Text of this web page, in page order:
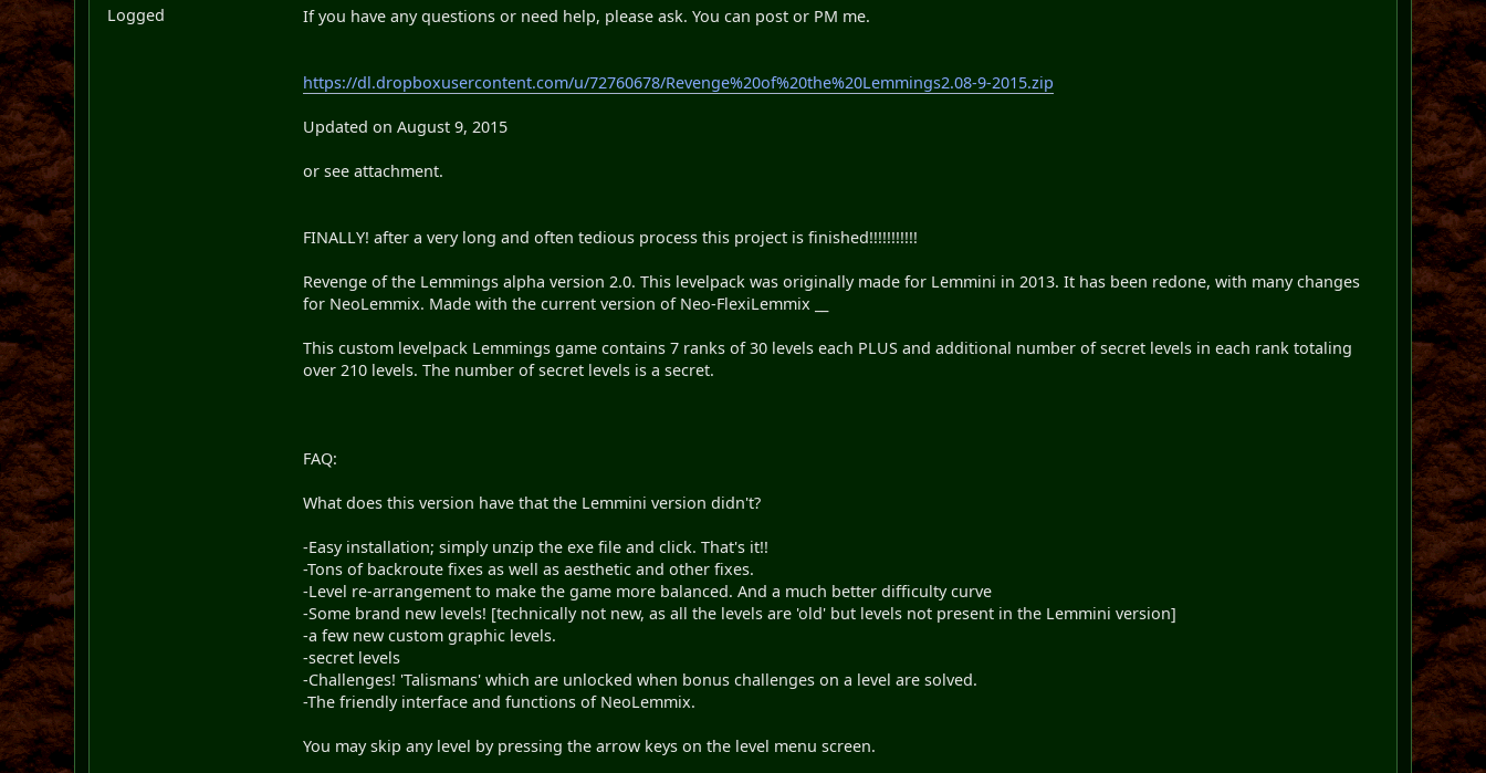
Logged
If you have any questions or need help, please ask. You can post or PM me.
https://dl.dropboxusercontent.com/u/72760678/Revenge%20of%20the%20Lemmings2.08-9-2015.zip
Updated on August 9, 2015
or see attachment.
FINALLY! after a very long and often tedious process this project is finished!!!!!!!!!!!
Revenge of the Lemmings alpha version 2.0. This levelpack was originally made for Lemmini in 2013. It has been redone, with many changes
for NeoLemmix. Made with the current version of Neo-FlexiLemmix __
This custom levelpack Lemmings game contains 7 ranks of 30 levels each PLUS and additional number of secret levels in each rank totaling
over 210 levels. The number of secret levels is a secret.
FAQ:
What does this version have that the Lemmini version didn't?
-Easy installation; simply unzip the exe file and click. That's it!!
-Tons of backroute fixes as well as aesthetic and other fixes.
-Level re-arrangement to make the game more balanced. And a much better difficulty curve
-Some brand new levels! [technically not new, as all the levels are 'old' but levels not present in the Lemmini version]
-a few new custom graphic levels.
-secret levels
-Challenges! 'Talismans' which are unlocked when bonus challenges on a level are solved.
-The friendly interface and functions of NeoLemmix.
You may skip any level by pressing the arrow keys on the level menu screen.